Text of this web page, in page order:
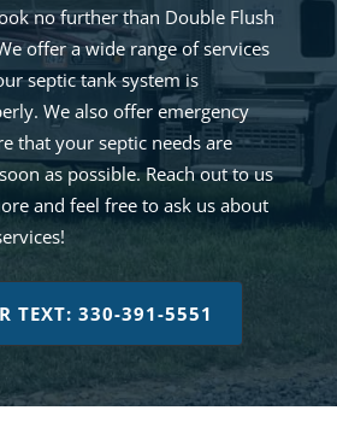
no further than Double Flush
offer a wide range of services
septic tank system is
We also offer emergency
that your septic needs are
as possible. Reach out to us
and feel free to ask us about
TEXT: 330-391-5551